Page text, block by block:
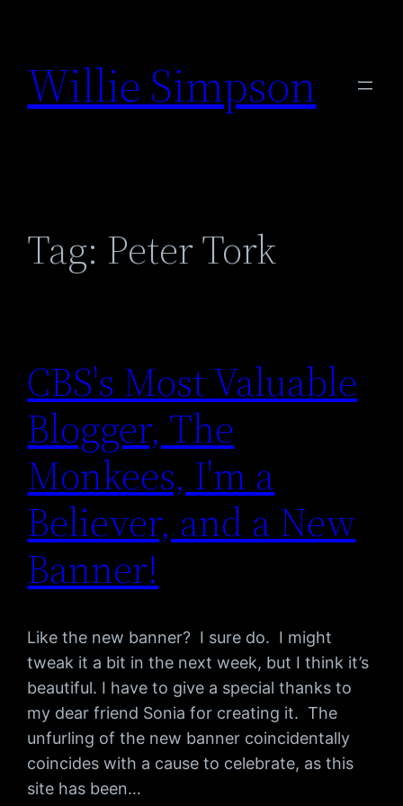
content
Willie Simpson
Tag: Peter Tork
CBS's Most Valuable
Blogger, The
Monkees, I'm a
Believer, and a New
Banner!
Like the new banner? I sure do. I might
tweak it a bit in the next week, but I think it’s
beautiful. I have to give a special thanks to
my dear friend Sonia for creating it. The
unfurling of the new banner coincidentally
coincides with a cause to celebrate, as this
site has been…